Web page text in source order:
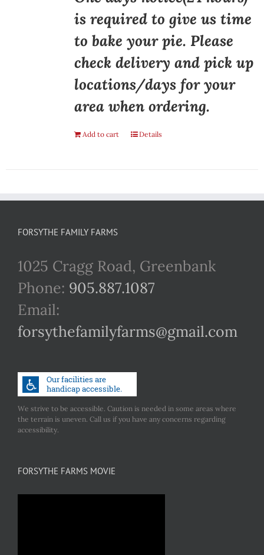
is required to give us time
to bake your pie. Please
check delivery and pick up
locations/days for your
area when ordering.
Add to cart Details
FORSYTHE FAMILY FARMS
1025 Cragg Road, Greenbank
Phone: 905.887.1087
Email:
forsythefamilyfarms@gmail.com
We strive to be accessible. Caution is needed in some areas where
the terrain is uneven. Call us if you have any concerns regarding
accessibility.
FORSYTHE FARMS MOVIE